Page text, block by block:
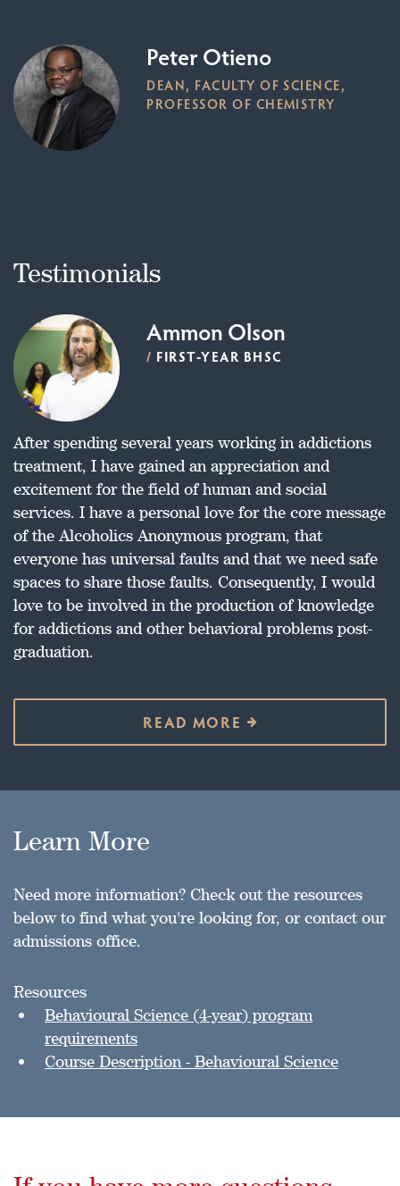
Peter Otieno
DEAN, FACULTY OF SCIENCE,
PROFESSOR OF CHEMISTRY
Testimonials
Ammon Olson
/ FIRST-YEAR BHSC
After spending several years working in addictions
treatment, I have gained an appreciation and
excitement for the field of human and social
services. I have a personal love for the core message
of the Alcoholics Anonymous program, that
everyone has universal faults and that we need safe
spaces to share those faults. Consequently, I would
love to be involved in the production of knowledge
for addictions and other behavioral problems post-
graduation.
READ MORE
Learn More
Need more information? Check out the resources
below to find what you're looking for, or contact our
admissions office.
Resources
Behavioural Science (4-year) program
requirements
Course Description - Behavioural Science